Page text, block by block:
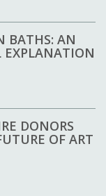
BATHS: AN
EXPLANATION
DONORS
OF ART